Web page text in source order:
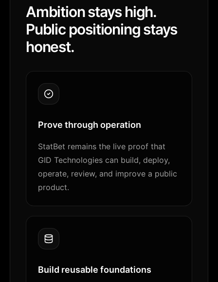
Ambition stays high.
Public positioning stays
honest.
Prove through operation
StatBet remains the live proof that
GID Technologies can build, deploy,
operate, review, and improve a public
product.
Build reusable foundations